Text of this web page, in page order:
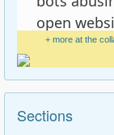
+ more at the
Sections